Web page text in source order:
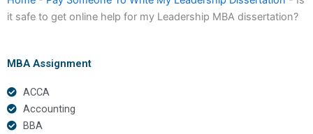
it safe to get online help for my Leadership MBA dissertation?
MBA Assignment
ACCA
Accounting
BBA